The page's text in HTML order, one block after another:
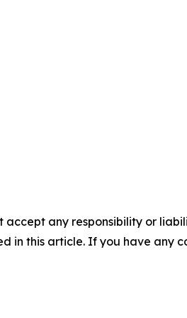
accept any responsibility or
in this article. If you have any